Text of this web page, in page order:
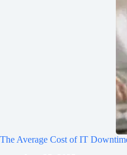
The Average Cost of IT